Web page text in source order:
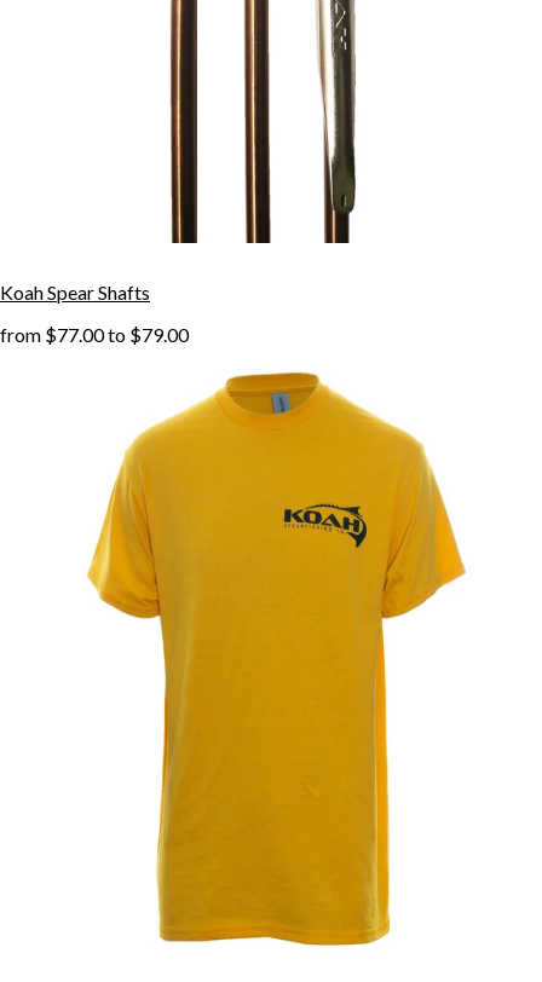
Koah Spear Shafts
from $77.00to $79.00